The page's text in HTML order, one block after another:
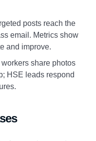
posts reach the
email. Metrics show
and improve.
share photos
HSE leads respond